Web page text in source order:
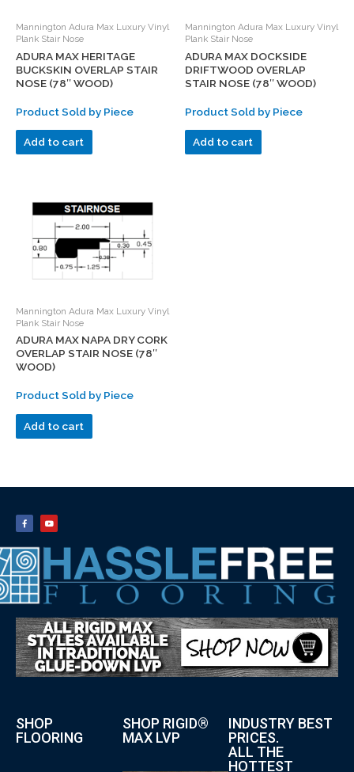
Mannington Adura Max Luxury Vinyl
Plank Stair Nose
ADURA MAX HERITAGE
BUCKSKIN OVERLAP STAIR
NOSE (78″ WOOD)
Product Sold by Piece
Add to cart
Mannington Adura Max Luxury Vinyl
Plank Stair Nose
ADURA MAX DOCKSIDE
DRIFTWOOD OVERLAP
STAIR NOSE (78″ WOOD)
Product Sold by Piece
Add to cart
Mannington Adura Max Luxury Vinyl
Plank Stair Nose
ADURA MAX NAPA DRY CORK
OVERLAP STAIR NOSE (78″
WOOD)
Product Sold by Piece
Add to cart
SHOP
FLOORING
SHOP RIGID®
MAX LVP
INDUSTRY BEST
PRICES.
ALL THE
HOTTEST